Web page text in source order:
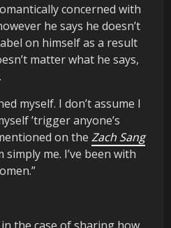
concerned with
he says he doesn’t
on himself as a result
matter what he says,
myself. I don’t assume I
’trigger anyone’s
on the Zach Sang
simply me. I’ve been with